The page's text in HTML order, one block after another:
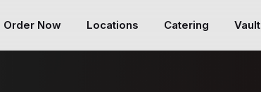
Order Now Locations Catering Vault